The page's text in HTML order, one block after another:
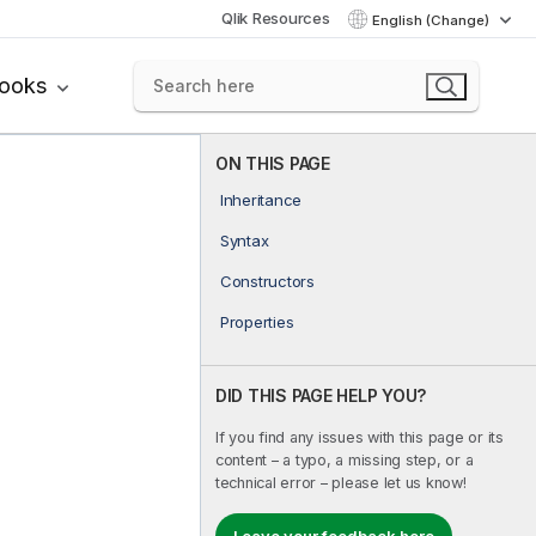
Qlik Resources English (Change)
ON THIS PAGE
Inheritance
Syntax
Constructors
Properties
DID THIS PAGE HELP YOU?
If you find any issues with this page or its
content – a typo, a missing step, or a
technical error – please let us know!